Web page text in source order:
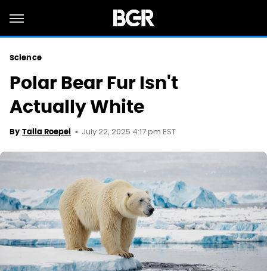
Science
Polar Bear Fur Isn't
Actually White
By Talia Roepel July 22, 2025 4:17 pm EST